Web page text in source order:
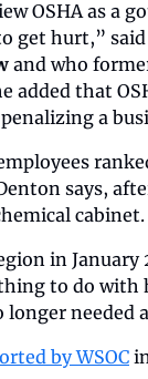
OSHA as a
get hurt,” said
and who
added that
a
says,
cabinet.
in
to do with
needed
by WSOC